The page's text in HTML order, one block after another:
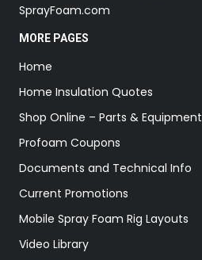
SprayFoam.com
MORE PAGES
Home
Home Insulation Quotes
Shop Online – Parts & Equipment
Profoam Coupons
Documents and Technical Info
Current Promotions
Mobile Spray Foam Rig Layouts
Video Library